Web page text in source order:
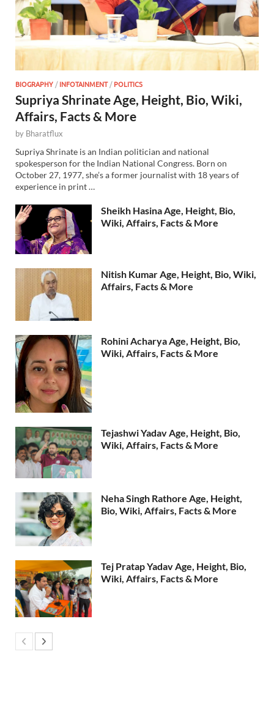
BIOGRAPHY /INFOTAINMENT/POLITICS
Supriya Shrinate Age, Height, Bio, Wiki,
Affairs, Facts & More
by Bharatflux
Supriya Shrinate is an Indian politician and national
spokesperson for the Indian National Congress. Born on
October 27, 1977, she’s a former journalist with 18 years of
experience in print …
Sheikh Hasina Age, Height, Bio,
Wiki, Affairs, Facts & More
Nitish Kumar Age, Height, Bio, Wiki,
Affairs, Facts & More
Rohini Acharya Age, Height, Bio,
Wiki, Affairs, Facts & More
Tejashwi Yadav Age, Height, Bio,
Wiki, Affairs, Facts & More
Neha Singh Rathore Age, Height,
Bio, Wiki, Affairs, Facts & More
Tej Pratap Yadav Age, Height, Bio,
Wiki, Affairs, Facts & More